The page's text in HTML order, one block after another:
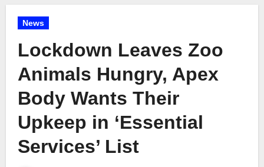
News
Lockdown Leaves Zoo
Animals Hungry, Apex
Body Wants Their
Upkeep in ‘Essential
Services’ List